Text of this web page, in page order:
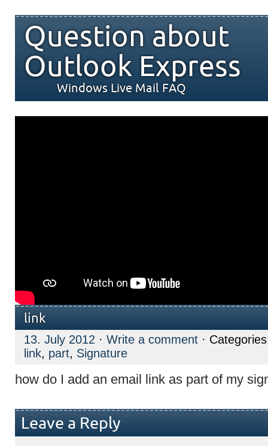
Question about
Outlook Express
Windows Live Mail FAQ
link
13. July 2012 · Write a comment ·
link, part, Signature
how do I add an email link as part of my
Leave a Reply